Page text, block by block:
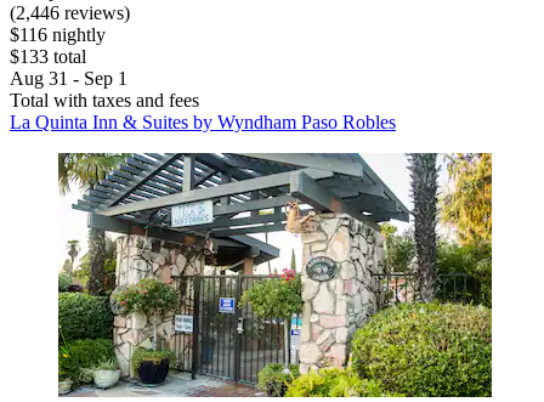
(2,446 reviews)
$116 nightly
$133 total
Aug 31 - Sep 1
Total with taxes and fees
La Quinta Inn & Suites by Wyndham Paso Robles